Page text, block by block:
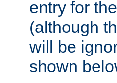
entry for
(although
will be
shown